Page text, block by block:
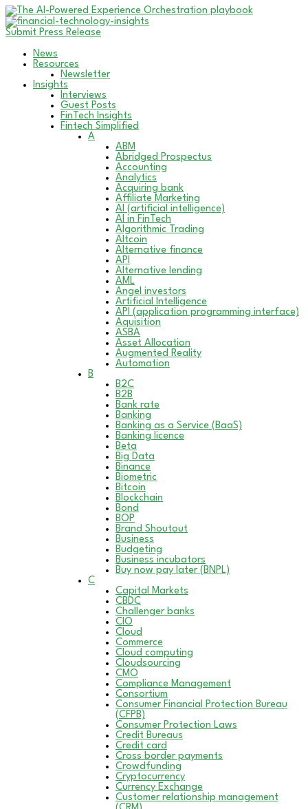
Submit Press Release
News
Resources
Newsletter
Insights
Interviews
Guest Posts
FinTech Insights
Fintech Simplified
A
ABM
Abridged Prospectus
Accounting
Analytics
Acquiring bank
Affiliate Marketing
AI (artificial intelligence)
AI in FinTech
Algorithmic Trading
Altcoin
Alternative finance
API
Alternative lending
AML
Angel investors
Artificial Intelligence
API (application programming interface)
Aquisition
ASBA
Asset Allocation
Augmented Reality
Automation
B
B2C
B2B
Bank rate
Banking
Banking as a Service (BaaS)
Banking licence
Beta
Big Data
Binance
Biometric
Bitcoin
Blockchain
Bond
BOP
Brand Shoutout
Business
Budgeting
Business incubators
Buy now pay later (BNPL)
C
Capital Markets
CBDC
Challenger banks
CIO
Cloud
Commerce
Cloud computing
Cloudsourcing
CMO
Compliance Management
Consortium
Consumer Financial Protection Bureau
(CFPB)
Consumer Protection Laws
Credit Bureaus
Credit card
Cross border payments
Crowdfunding
Cryptocurrency
Currency Exchange
Customer relationship management